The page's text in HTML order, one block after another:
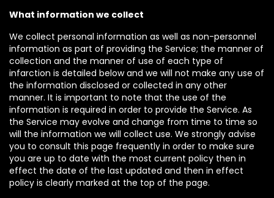
What information we collect
We collect personal information as well as non-personnel
information as part of providing the Service; the manner of
collection and the manner of use of each type of
infarction is detailed below and we will not make any use of
the information disclosed or collected in any other
manner. It is important to note that the use of the
information is required in order to provide the Service. As
the Service may evolve and change from time to time so
will the information we will collect use. We strongly advise
you to consult this page frequently in order to make sure
you are up to date with the most current policy then in
effect the date of the last updated and then in effect
policy is clearly marked at the top of the page.